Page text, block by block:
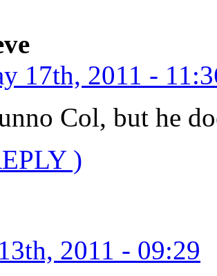
17th, 2011 -
Col, but he
)
2011 - 09:29